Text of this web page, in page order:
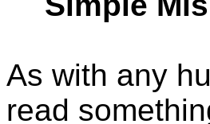
As with any
read